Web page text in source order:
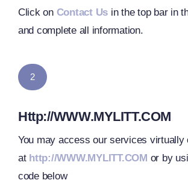
Click on Contact Us in the top bar in
and complete all information.
2
Http://WWW.MYLITT.COM
You may access our services virtually
athttp://WWW.MYLITT.COM or by
code below